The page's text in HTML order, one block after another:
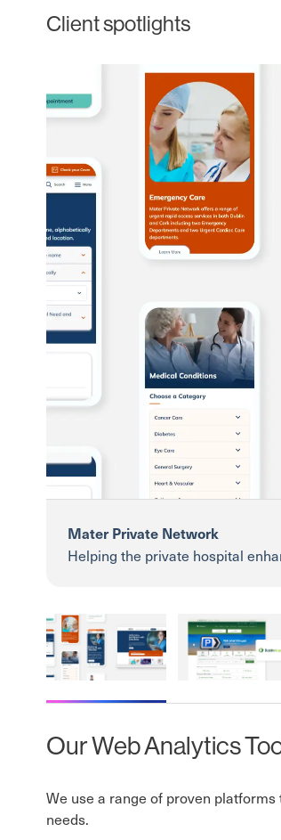
Client spotlights
Mater Private NetworkDublin Airport
Mater Private Network
Helping the private hospital
Our Web Analytics
We use a range of proven
needs.